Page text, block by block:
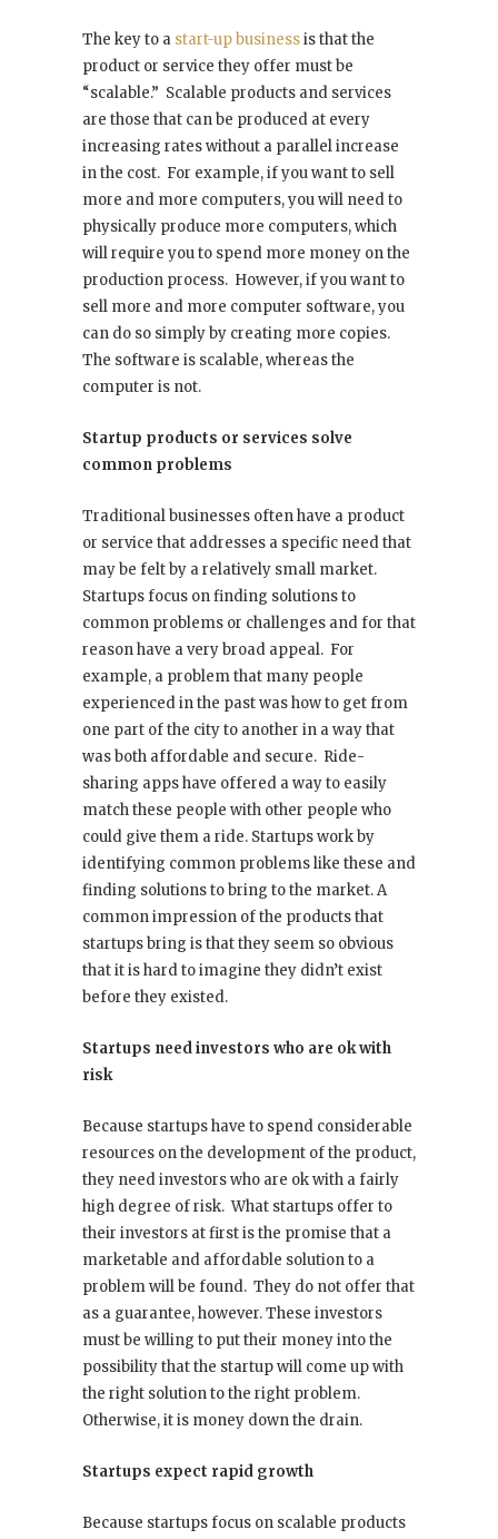
The key to a start-up businessis that the
product or service they offer must be
“scalable.” Scalable products and services
are those that can be produced at every
increasing rates without a parallel increase
in the cost. For example, if you want to sell
more and more computers, you will need to
physically produce more computers, which
will require you to spend more money on the
production process. However, if you want to
sell more and more computer software, you
can do so simply by creating more copies.
The software is scalable, whereas the
computer is not.
Startup products or services solve
common problems
Traditional businesses often have a product
or service that addresses a specific need that
may be felt by a relatively small market.
Startups focus on finding solutions to
common problems or challenges and for that
reason have a very broad appeal. For
example, a problem that many people
experienced in the past was how to get from
one part of the city to another in a way that
was both affordable and secure. Ride-
sharing apps have offered a way to easily
match these people with other people who
could give them a ride. Startups work by
identifying common problems like these and
finding solutions to bring to the market. A
common impression of the products that
startups bring is that they seem so obvious
that it is hard to imagine they didn’t exist
before they existed.
Startups need investors who are ok with
risk
Because startups have to spend considerable
resources on the development of the product,
they need investors who are ok with a fairly
high degree of risk. What startups offer to
their investors at first is the promise that a
marketable and affordable solution to a
problem will be found. They do not offer that
as a guarantee, however. These investors
must be willing to put their money into the
possibility that the startup will come up with
the right solution to the right problem.
Otherwise, it is money down the drain.
Startups expect rapid growth
Because startups focus on scalable products